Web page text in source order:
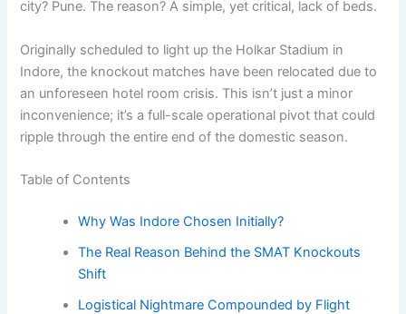
city? Pune. The reason? A simple, yet critical, lack of beds.
Originally scheduled to light up the Holkar Stadium in
Indore, the knockout matches have been relocated due to
an unforeseen hotel room crisis. This isn’t just a minor
inconvenience; it’s a full-scale operational pivot that could
ripple through the entire end of the domestic season.
Table of Contents
Why Was Indore Chosen Initially?
The Real Reason Behind the SMAT Knockouts
Shift
Logistical Nightmare Compounded by Flight